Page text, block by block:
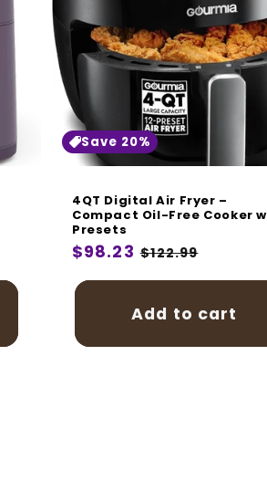
Save 20%
4QT Digital Air Fryer –
Compact Oil-Free Cooker
Presets
Regular
$98.23 Sale
$122.99
Add to cart